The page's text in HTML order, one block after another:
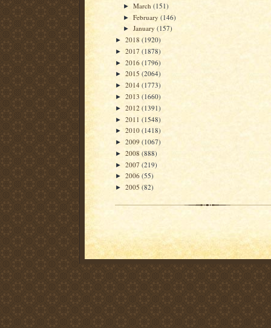
►March(151)
►February(146)
►January(157)
► 2018 (1920)
► 2017 (1878)
► 2016 (1796)
► 2015 (2064)
► 2014 (1773)
► 2013 (1660)
► 2012 (1391)
► 2011 (1548)
► 2010 (1418)
► 2009 (1067)
► 2008 (888)
► 2007 (219)
► 2006 (55)
► 2005 (82)